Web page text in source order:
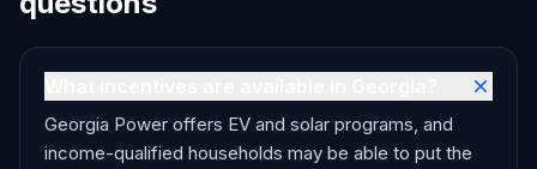
Georgia Power offers EV and solar programs, and
income-qualified households may be able to put the